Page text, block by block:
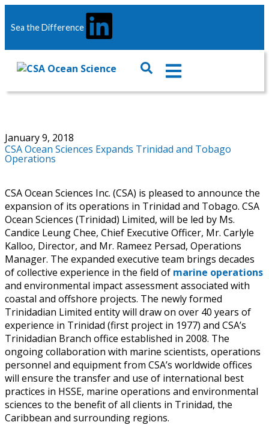
Sea the Difference
January 9, 2018
CSA Ocean Sciences Expands Trinidad and Tobago
Operations
CSA Ocean Sciences Inc. (CSA) is pleased to announce the
expansion of its operations in Trinidad and Tobago. CSA
Ocean Sciences (Trinidad) Limited, will be led by Ms.
Candice Leung Chee, Chief Executive Officer, Mr. Carlyle
Kalloo, Director, and Mr. Rameez Persad, Operations
Manager. The expanded executive team brings decades
of collective experience in the field of marine operations
and environmental impact assessment associated with
coastal and offshore projects. The newly formed
Trinidadian Limited entity will draw on over 40 years of
experience in Trinidad (first project in 1977) and CSA’s
Trinidadian Branch office established in 2008. The
ongoing collaboration with marine scientists, operations
personnel and equipment from CSA’s worldwide offices
will ensure the transfer and use of international best
practices in HSSE, marine operations and environmental
sciences to the benefit of all clients in Trinidad, the
Caribbean and surrounding regions.